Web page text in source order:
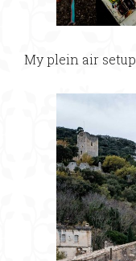
My plein air setup